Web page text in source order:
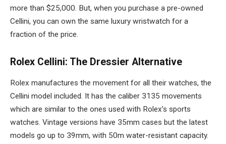
more than $25,000. But, when you purchase a pre-owned
Cellini, you can own the same luxury wristwatch for a
fraction of the price.
Rolex Cellini: The Dressier Alternative
Rolex manufactures the movement for all their watches, the
Cellini model included. It has the caliber 3135 movements
which are similar to the ones used with Rolex’s sports
watches. Vintage versions have 35mm cases but the latest
models go up to 39mm, with 50m water-resistant capacity.